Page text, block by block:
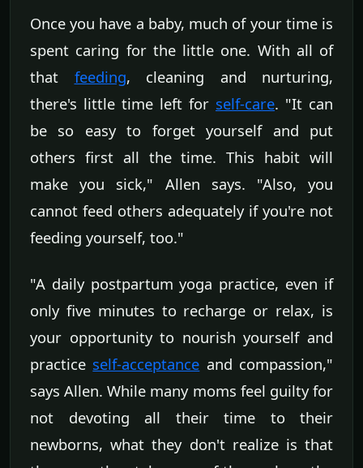
Once you have a baby, much of your time is
spent caring for the little one. With all of
that feeding, cleaning and nurturing,
there's little time left for self-care. "It can
be so easy to forget yourself and put
others first all the time. This habit will
make you sick," Allen says. "Also, you
cannot feed others adequately if you're not
feeding yourself, too."
"A daily postpartum yoga practice, even if
only five minutes to recharge or relax, is
your opportunity to nourish yourself and
practice self-acceptance and compassion,"
says Allen. While many moms feel guilty for
not devoting all their time to their
newborns, what they don't realize is that